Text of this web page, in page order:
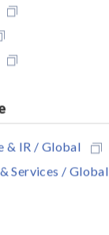
& IR / Global
Services / Global